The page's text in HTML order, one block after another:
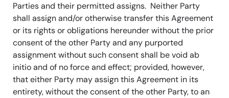
Parties and their permitted assigns. Neither Party
shall assign and/or otherwise transfer this Agreement
or its rights or obligations hereunder without the prior
consent of the other Party and any purported
assignment without such consent shall be void ab
initio and of no force and effect; provided, however,
that either Party may assign this Agreement in its
entirety, without the consent of the other Party, to an